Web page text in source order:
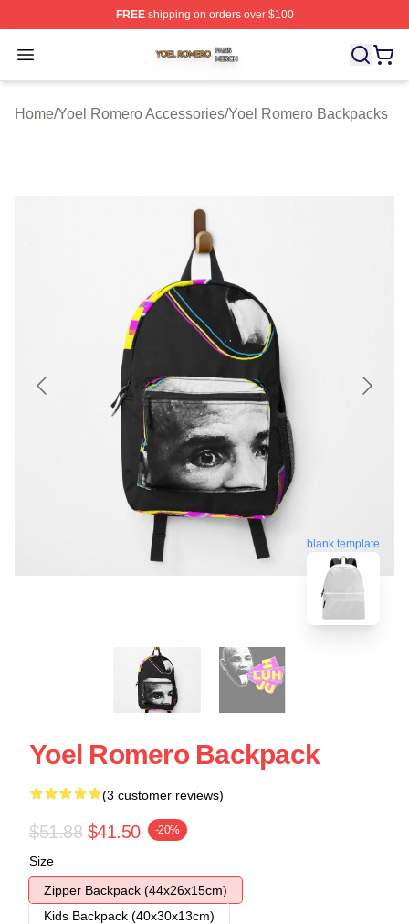
FREEshipping on orders over $100
Open menu
Yoel Romero Shop ⚡️ Officially Licensed Yoel Romero
Home/Yoel Romero Accessories/Yoel Romero Backpacks
blank template
Yoel Romero Backpack
(3 customer reviews)
$51.88 $41.50 -20%
Size
Zipper Backpack (44x26x15cm)
Kids Backpack (40x30x13cm)